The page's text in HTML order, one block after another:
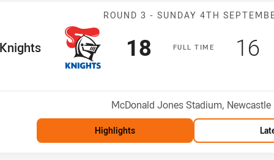
Match: Knights
ROUND 3 - SUNDAY 4TH
FULLT IME
Team
Knights Scored
18 points 16
Venue:
McDonald Jones Stadium, Newcastle
Highlights